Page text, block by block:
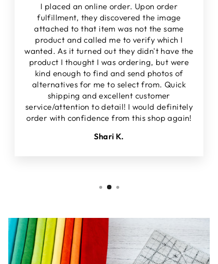
I placed an online order. Upon order
fulfillment, they discovered the image
attached to that item was not the same
product and called me to verify which I
wanted. As it turned out they didn't have the
product I thought I was ordering, but were
kind enough to find and send photos of
alternatives for me to select from. Quick
shipping and excellent customer
service/attention to detail! I would definitely
order with confidence from this shop again!
Shari K.